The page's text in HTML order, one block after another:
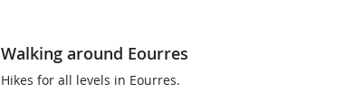
Walking around Eourres
Hikes for all levels in Eourres.